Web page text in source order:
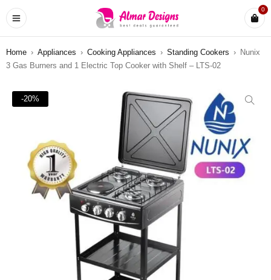
0
Home › Appliances › Cooking Appliances › Standing Cookers › Nunix
3 Gas Burners and 1 Electric Top Cooker with Shelf – LTS-02
-20%